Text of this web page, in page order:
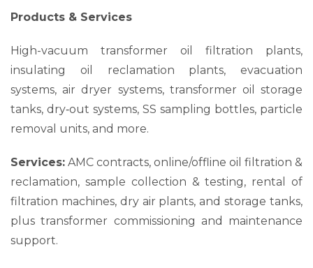
Products & Services
High-vacuum transformer oil filtration plants,
insulating oil reclamation plants, evacuation
systems, air dryer systems, transformer oil storage
tanks, dry‑out systems, SS sampling bottles, particle
removal units, and more.
Services: AMC contracts, online/offline oil filtration &
reclamation, sample collection & testing, rental of
filtration machines, dry air plants, and storage tanks,
plus transformer commissioning and maintenance
support.